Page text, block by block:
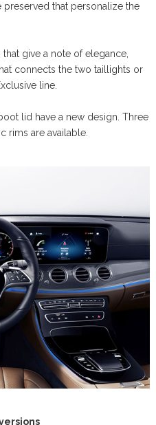
preserved that personalize the
give a note of elegance,
connects the two taillights or
line.
lid have a new design. Three
rims are available.